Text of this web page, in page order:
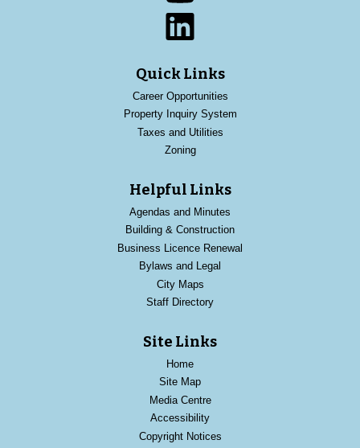
Quick Links
Career Opportunities
Property Inquiry System
Taxes and Utilities
Zoning
Helpful Links
Agendas and Minutes
Building & Construction
Business Licence Renewal
Bylaws and Legal
City Maps
Staff Directory
Site Links
Home
Site Map
Media Centre
Accessibility
Copyright Notices